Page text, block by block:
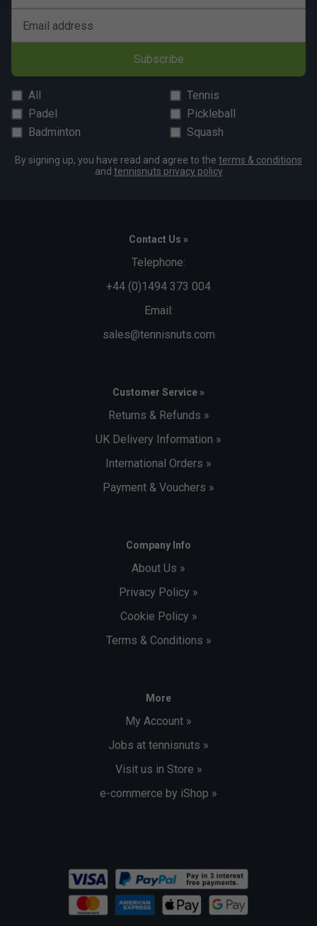
Email address
Subscribe
All
Tennis
Padel
Pickleball
Badminton
Squash
By signing up, you have read and agree to the terms & conditions
and tennisnuts privacy policy
Contact Us »
Telephone:
+44 (0)1494 373 004
Email:
sales@tennisnuts.com
Customer Service »
Returns & Refunds »
UK Delivery Information »
International Orders »
Payment & Vouchers »
Company Info
About Us »
Privacy Policy »
Cookie Policy »
Terms & Conditions »
More
My Account »
Jobs at tennisnuts »
Visit us in Store »
e-commerce by iShop »